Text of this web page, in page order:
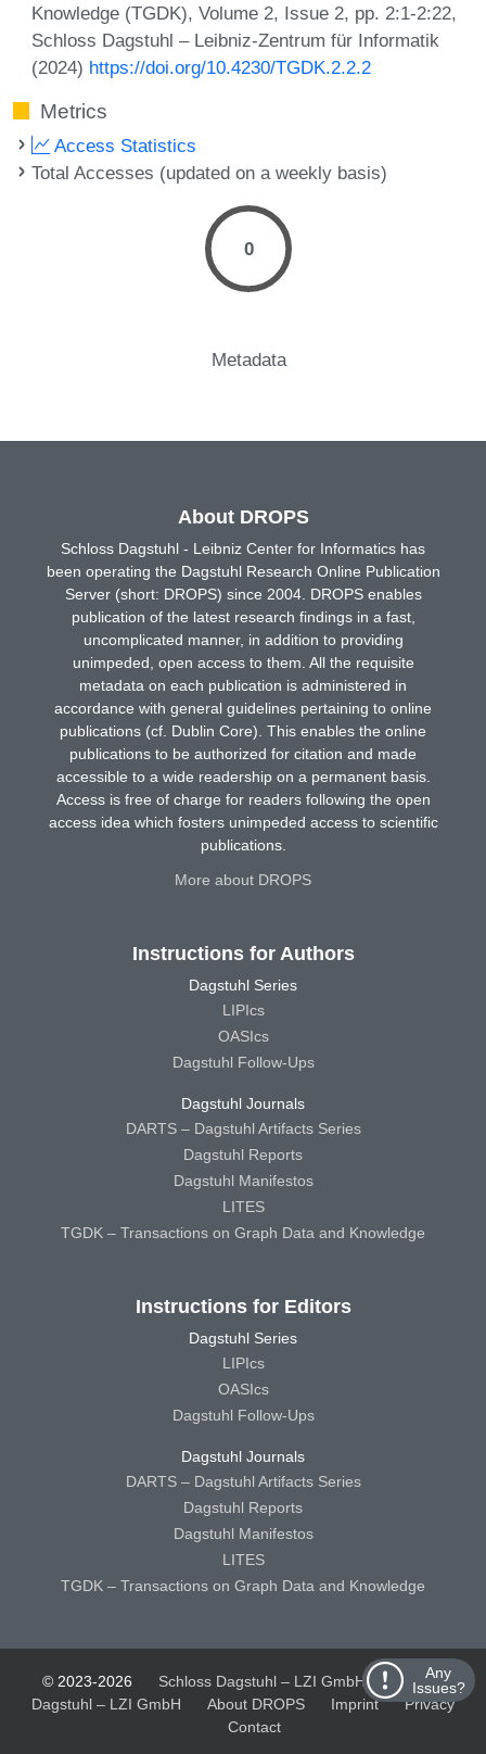
Knowledge (TGDK), Volume 2, Issue 2, pp. 2:1-2:22,
Schloss Dagstuhl – Leibniz-Zentrum für Informatik
(2024) https://doi.org/10.4230/TGDK.2.2.2
Metrics
Access Statistics
Total Accesses (updated on a weekly basis)
0
Metadata
Any
Issues?
About DROPS
Schloss Dagstuhl - Leibniz Center for Informatics has
been operating the Dagstuhl Research Online Publication
Server (short: DROPS) since 2004. DROPS enables
publication of the latest research findings in a fast,
uncomplicated manner, in addition to providing
unimpeded, open access to them. All the requisite
metadata on each publication is administered in
accordance with general guidelines pertaining to online
publications (cf. Dublin Core). This enables the online
publications to be authorized for citation and made
accessible to a wide readership on a permanent basis.
Access is free of charge for readers following the open
access idea which fosters unimpeded access to scientific
publications.
More about DROPS
Instructions for Authors
Dagstuhl Series
LIPIcs
OASIcs
Dagstuhl Follow-Ups
Dagstuhl Journals
DARTS – Dagstuhl Artifacts Series
Dagstuhl Reports
Dagstuhl Manifestos
LITES
TGDK – Transactions on Graph Data and Knowledge
Instructions for Editors
Dagstuhl Series
LIPIcs
OASIcs
Dagstuhl Follow-Ups
Dagstuhl Journals
DARTS – Dagstuhl Artifacts Series
Dagstuhl Reports
Dagstuhl Manifestos
LITES
TGDK – Transactions on Graph Data and Knowledge
© 2023-2026 Schloss Dagstuhl – LZI GmbH
Schloss
Dagstuhl – LZI GmbH
About DROPS Imprint
Privacy
Contact